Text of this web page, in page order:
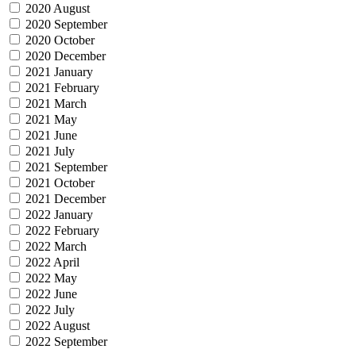
2020 August
2020 September
2020 October
2020 December
2021 January
2021 February
2021 March
2021 May
2021 June
2021 July
2021 September
2021 October
2021 December
2022 January
2022 February
2022 March
2022 April
2022 May
2022 June
2022 July
2022 August
2022 September